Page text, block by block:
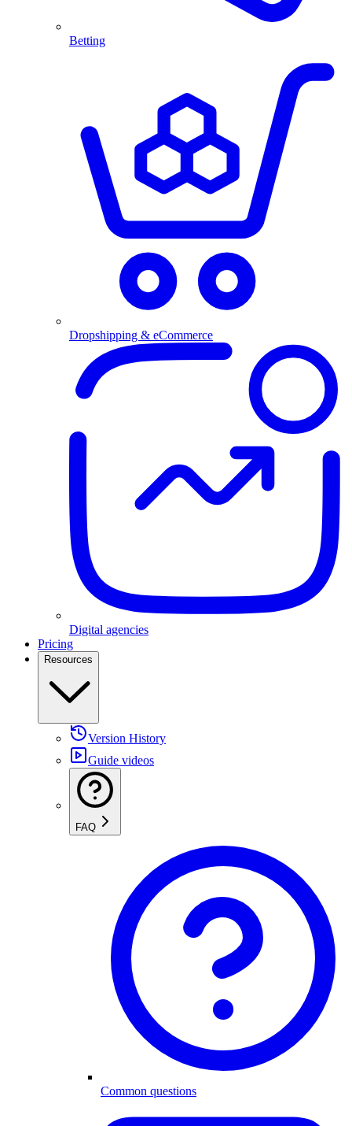
Betting
Dropshipping & eCommerce
Digital agencies
Pricing
Resources
Version History
Guide videos
FAQ
Common questions